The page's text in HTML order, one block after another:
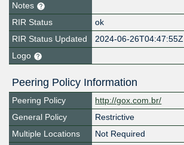
Notes
RIR Status
ok
RIR Status Updated
2024-06-26T04:47:55Z
Logo
Peering Policy Information
Peering Policy
http://gox.com.br/
General Policy
Restrictive
Multiple Locations
Not Required